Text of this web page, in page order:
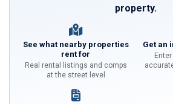
property.
See what nearby properties
rent for
Real rental listings and comps
at the street level
Get an